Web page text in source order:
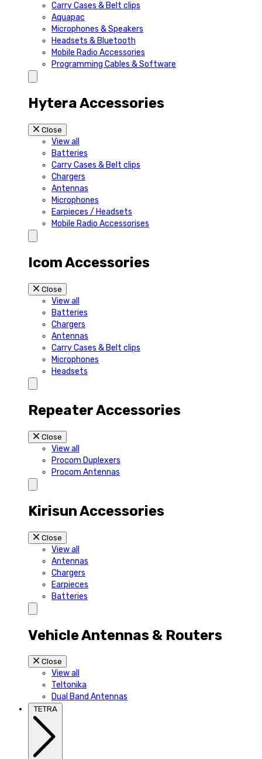
Carry Cases & Belt clips
Aquapac
Microphones & Speakers
Headsets & Bluetooth
Mobile Radio Accessories
Programming Cables & Software
Hytera Accessories
Close
View all
Batteries
Carry Cases & Belt clips
Chargers
Antennas
Microphones
Earpieces / Headsets
Mobile Radio Accessorises
Icom Accessories
Close
View all
Batteries
Chargers
Antennas
Carry Cases & Belt clips
Microphones
Headsets
Repeater Accessories
Close
View all
Procom Duplexers
Procom Antennas
Kirisun Accessories
Close
View all
Antennas
Chargers
Earpieces
Batteries
Vehicle Antennas & Routers
Close
View all
Teltonika
Dual Band Antennas
TETRA